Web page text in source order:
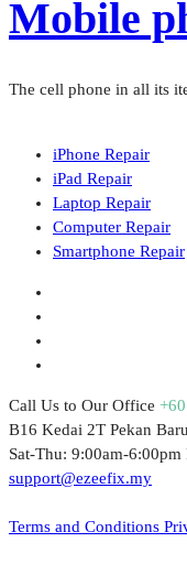
Mobile
The cell phone in all its
iPhone Repair
iPad Repair
Laptop Repair
Computer Repair
Smartphone Repair
Call Us to Our Office
B16 Kedai 2T Pekan
Sat-Thu: 9:00am-
support@ezeefix.my
Terms and Conditions